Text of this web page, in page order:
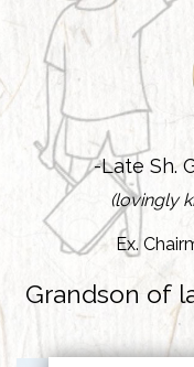
-Late Sh.
(lovingly
Ex.
Grandson of